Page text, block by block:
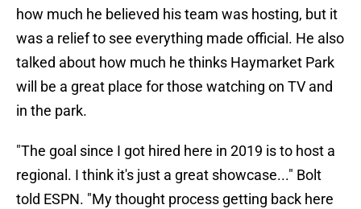
how much he believed his team was hosting, but it
was a relief to see everything made official. He also
talked about how much he thinks Haymarket Park
will be a great place for those watching on TV and
in the park.
"The goal since I got hired here in 2019 is to host a
regional. I think it's just a great showcase..." Bolt
told ESPN. "My thought process getting back here